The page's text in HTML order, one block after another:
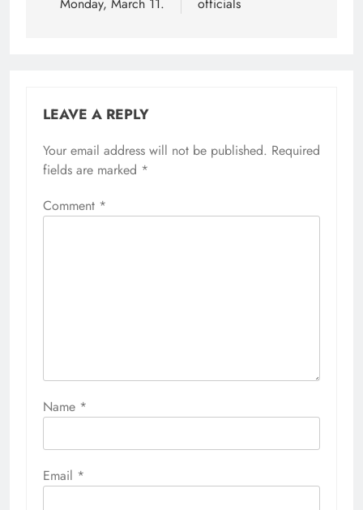
Monday, March 11.
officials
LEAVE A REPLY
Your email address will not be published. Required
fields are marked *
Comment *
Name *
Email *